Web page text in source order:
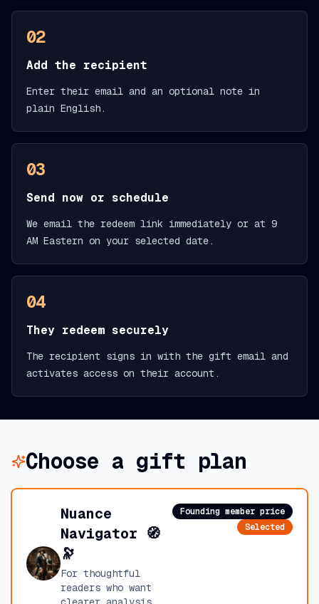
02
Add the recipient
Enter their email and an optional note in
plain English.
03
Send now or schedule
We email the redeem link immediately or at 9
AM Eastern on your selected date.
04
They redeem securely
The recipient signs in with the gift email and
activates access on their account.
Choose a gift plan
Nuance
Navigator 🧭
🔭
For thoughtful
readers who want
Founding member price
Selected